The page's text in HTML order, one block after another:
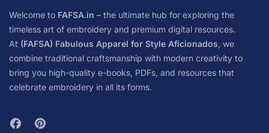
Welcome to FAFSA.in – the ultimate hub for exploring the
timeless art of embroidery and premium digital resources.
At (FAFSA) Fabulous Apparel for Style Aficionados, we
combine traditional craftsmanship with modern creativity to
bring you high-quality e-books, PDFs, and resources that
celebrate embroidery in all its forms.